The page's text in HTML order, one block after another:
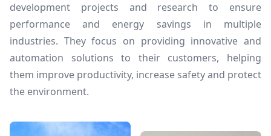
development projects and research to ensure
performance and energy savings in multiple
industries. They focus on providing innovative and
automation solutions to their customers, helping
them improve productivity, increase safety and protect
the environment.